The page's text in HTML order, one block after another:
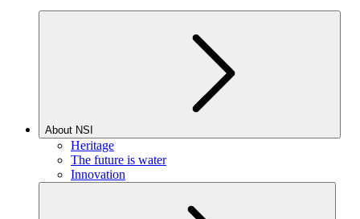
About NSI
Heritage
The future is water
Innovation